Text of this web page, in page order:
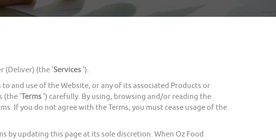
(Deliver) (the 'Services ').
and use of the Website, or any of its associated Products or
(the 'Terms ') carefully. By using, browsing and/or reading the
If you do not agree with the Terms, you must cease usage of the
updating this page at its sole discretion. When Oz Food